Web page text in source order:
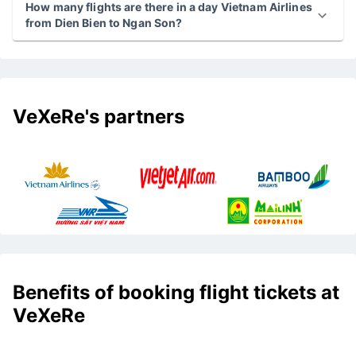
How many flights are there in a day Vietnam Airlines
from Dien Bien to Ngan Son?
VeXeRe's partners
Benefits of booking flight tickets at
VeXeRe